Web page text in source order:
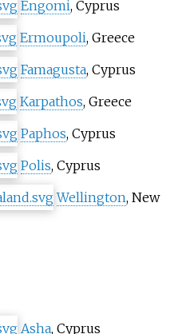
Engomi, Cyprus
Ermoupoli, Greece
Famagusta, Cyprus
Karpathos, Greece
Paphos, Cyprus
Polis, Cyprus
Wellington, New
Asha, Cyprus